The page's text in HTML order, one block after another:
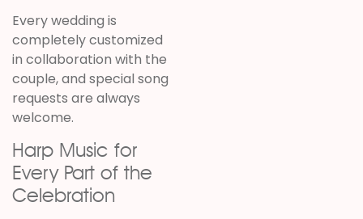
Every wedding is
completely customized
in collaboration with the
couple, and special song
requests are always
welcome.
Harp Music for
Every Part of the
Celebration